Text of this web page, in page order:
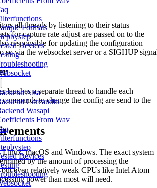
Formats
Devices
Alsa
Coreaudio
Wasapi
From Wav
Devices
all threads by listening to their status
for capture rate adjust are passed on to the
responsible for updating the configuration
so via the websocket server or a SIGHUP
lauches a separate thread to handle each
to change the config are send to the
macOS and Windows. The exact system
by the amount of processing the
even relatively weak CPUs like Intel Atom
power than most will need.